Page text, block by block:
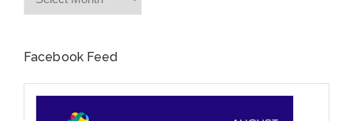
Facebook Feed